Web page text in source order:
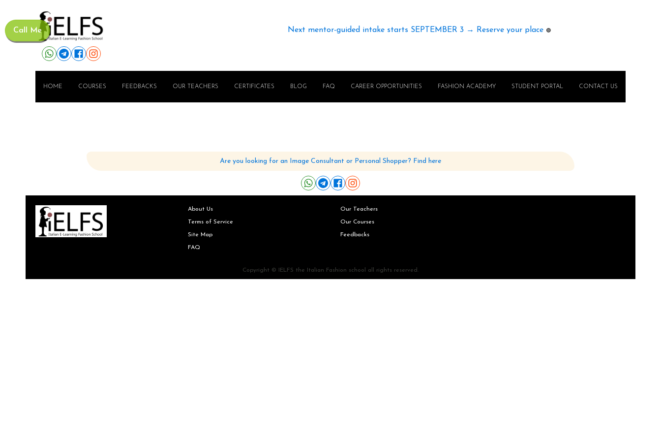
Call Me Next mentor-guided intake starts SEPTEMBER 3 → Reserve your place 🟢
HOME COURSES FEEDBACKS OUR TEACHERS CERTIFICATES BLOG FAQ CAREER OPPORTUNITIES FASHION ACADEMY STUDENT PORTAL CONTACT US
Are you looking for an Image Consultant or Personal Shopper? Find here
About Us
Terms of Service
Site Map
FAQ
Our Teachers
Our Courses
Feedbacks
Copyright © IELFS the Italian Fashion school all rights reserved.